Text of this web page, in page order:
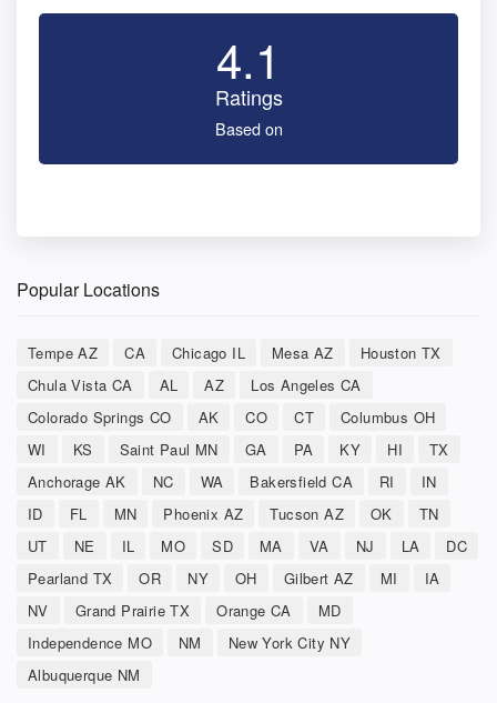
4.1
Ratings
Based on
Popular Locations
Tempe AZ CA Chicago IL Mesa AZ
Houston TX
Chula Vista CA
AL AZ
Los Angeles CA
Colorado Springs CO
AK CO CT
Columbus OH
WI
KS Saint Paul MN GA PA KY HI
TX
Anchorage AK
NC WA Bakersfield CA RI
IN
ID
FL MN Phoenix AZ Tucson AZ OK
TN
UT
NE IL MO SD MA VA NJ LA
DC
Pearland TX
OR NY OH Gilbert AZ MI
IA
NV
Grand Prairie TX Orange CA
MD
Independence MO
NM
New York City NY
Albuquerque NM